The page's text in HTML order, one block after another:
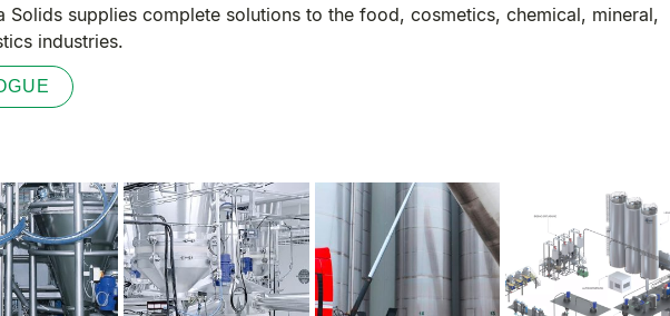
Solids supplies complete solutions to the food, cosmetics, chemical, mineral,
industries.